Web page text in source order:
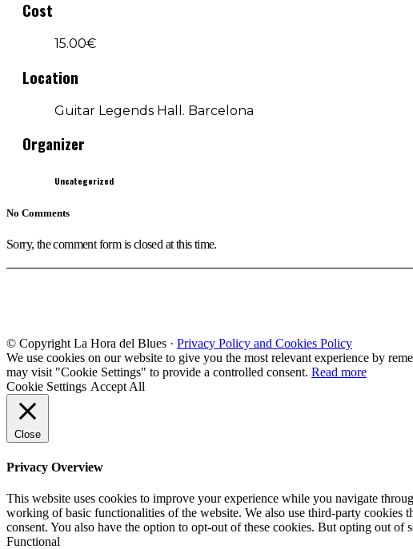
Cost
15.00€
Location
Guitar Legends Hall. Barcelona
Organizer
Uncategorized
No Comments
Sorry, the comment form is closed at this time.
© Copyright La Hora del Blues · Privacy Policy and Cookies Policy
We use cookies on our website to give you the most relevant experience by
may visit "Cookie Settings" to provide a controlled consent. Read more
Cookie Settings Accept All
Close
Privacy Overview
This website uses cookies to improve your experience while you navigate
working of basic functionalities of the website. We also use third-party
consent. You also have the option to opt-out of these cookies. But opting out of
Functional